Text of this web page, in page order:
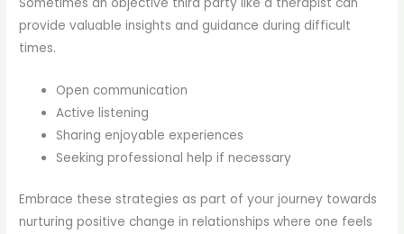
Sometimes an objective third party like a therapist can
provide valuable insights and guidance during difficult
times.
Open communication
Active listening
Sharing enjoyable experiences
Seeking professional help if necessary
Embrace these strategies as part of your journey towards
nurturing positive change in relationships where one feels